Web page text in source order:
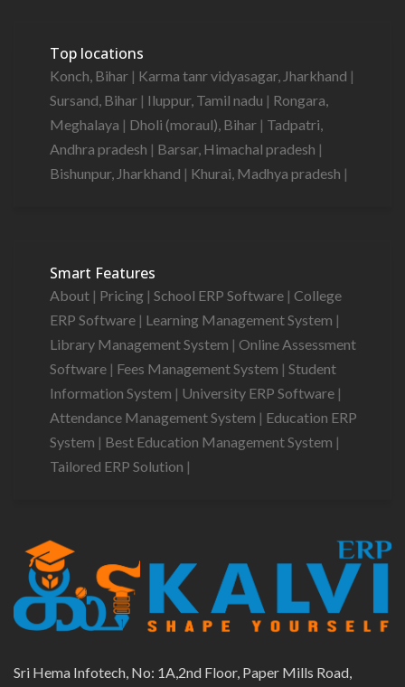
Top locations
Konch, Bihar | Karma tanr vidyasagar, Jharkhand |
Sursand, Bihar | Iluppur, Tamil nadu | Rongara,
Meghalaya | Dholi (moraul), Bihar | Tadpatri,
Andhra pradesh | Barsar, Himachal pradesh |
Bishunpur, Jharkhand | Khurai, Madhya pradesh |
Smart Features
About | Pricing | School ERP Software | College
ERP Software | Learning Management System |
Library Management System | Online Assessment
Software | Fees Management System | Student
Information System | University ERP Software |
Attendance Management System | Education ERP
System | Best Education Management System |
Tailored ERP Solution |
Sri Hema Infotech, No: 1A,2nd Floor, Paper Mills Road,